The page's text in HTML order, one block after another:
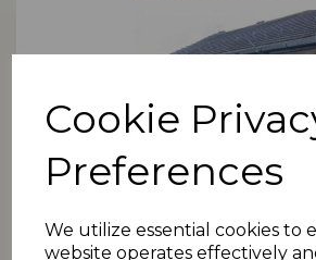
Cookie
Preferences
We utilize essential cookies to
website operates effectively